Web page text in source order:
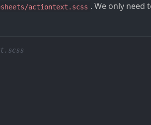
actiontext.scss . We only need